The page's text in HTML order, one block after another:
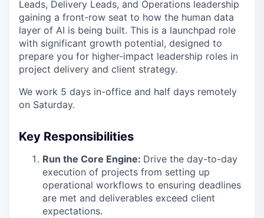
Leads, Delivery Leads, and Operations leadership
gaining a front-row seat to how the human data
layer of AI is being built. This is a launchpad role
with significant growth potential, designed to
prepare you for higher-impact leadership roles in
project delivery and client strategy.
We work 5 days in-office and half days remotely
on Saturday.
Key Responsibilities
Run the Core Engine: Drive the day-to-day
execution of projects from setting up
operational workflows to ensuring deadlines
are met and deliverables exceed client
expectations.